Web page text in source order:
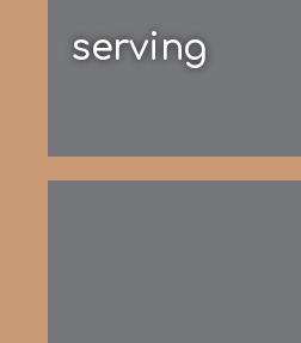
serving